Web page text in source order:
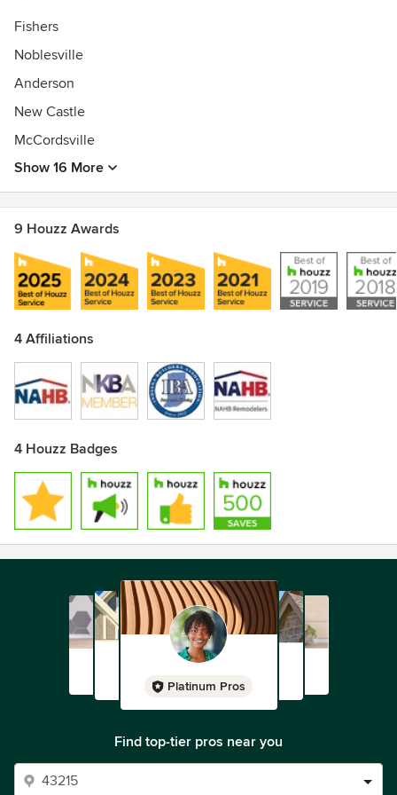
Fishers
Noblesville
Anderson
New Castle
McCordsville
Show 16 More
9 Houzz Awards
4 Affiliations
4 Houzz Badges
Platinum Pros
Find top-tier pros near you